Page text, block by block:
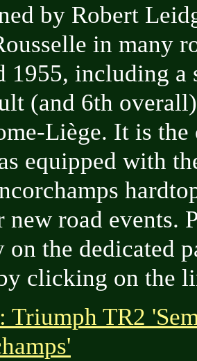
by Robert
in many
1955, including a
(and 6th
Liège. It is the
equipped with
road events.
the dedicated
clicking on the
Triumph TR2